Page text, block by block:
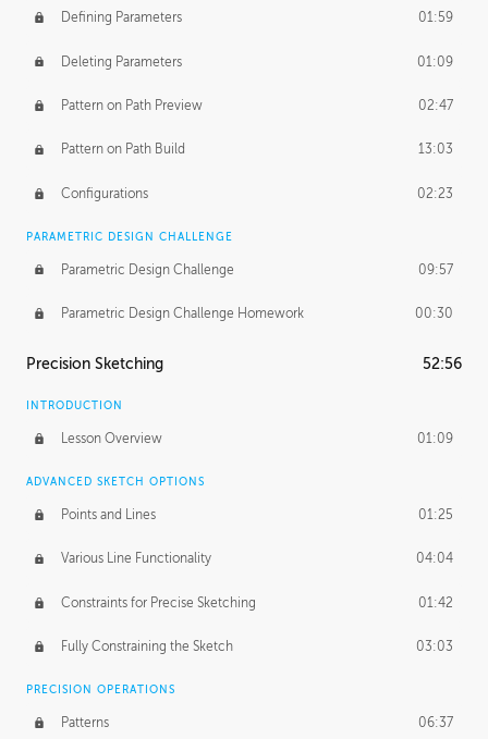
Defining Parameters 01:59
Deleting Parameters 01:09
Pattern on Path Preview 02:47
Pattern on Path Build 13:03
Configurations 02:23
PARAMETRIC DESIGN CHALLENGE
Parametric Design Challenge 09:57
Parametric Design Challenge Homework 00:30
Precision Sketching 52:56
INTRODUCTION
Lesson Overview 01:09
ADVANCED SKETCH OPTIONS
Points and Lines 01:25
Various Line Functionality 04:04
Constraints for Precise Sketching 01:42
Fully Constraining the Sketch 03:03
PRECISION OPERATIONS
Patterns 06:37